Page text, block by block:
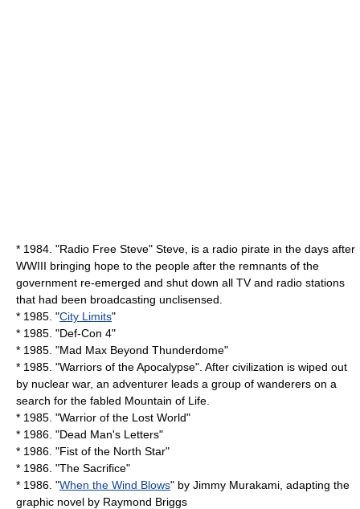
* 1984. "Radio Free Steve" Steve, is a radio pirate in the days after
WWIII bringing hope to the people after the remnants of the
government re-emerged and shut down all TV and radio stations
that had been broadcasting unclisensed.
* 1985. "City Limits"
* 1985. "Def-Con 4"
* 1985. "Mad Max Beyond Thunderdome"
* 1985. "Warriors of the Apocalypse". After civilization is wiped out
by nuclear war, an adventurer leads a group of wanderers on a
search for the fabled Mountain of Life.
* 1985. "Warrior of the Lost World"
* 1986. "Dead Man's Letters"
* 1986. "Fist of the North Star"
* 1986. "The Sacrifice"
* 1986. "When the Wind Blows" by Jimmy Murakami , adapting the
graphic novel by Raymond Briggs